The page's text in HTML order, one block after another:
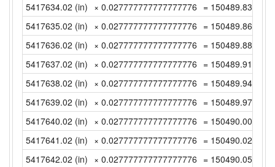
5417634.02 (in) × 0.027777777777777776 =
5417635.02 (in) × 0.027777777777777776 =
5417636.02 (in) × 0.027777777777777776 =
5417637.02 (in) × 0.027777777777777776 =
5417638.02 (in) × 0.027777777777777776 =
5417639.02 (in) × 0.027777777777777776 =
5417640.02 (in) × 0.027777777777777776 =
5417641.02 (in) × 0.027777777777777776 =
5417642.02 (in) × 0.027777777777777776 =